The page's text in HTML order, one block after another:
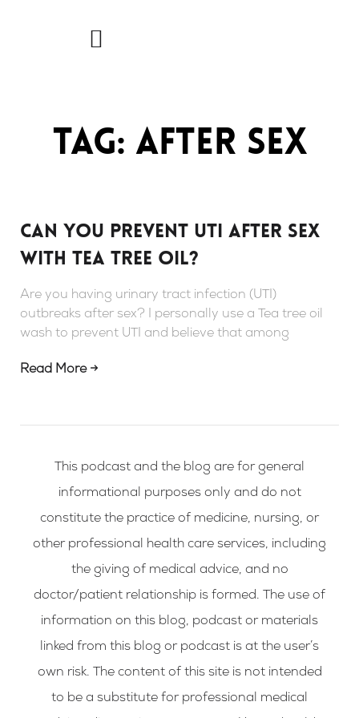
Tag: after sex
Can you prevent UTI after sex
with Tea tree oil?
Are you having urinary tract infection (UTI)
outbreaks after sex? I personally use a Tea tree oil
wash to prevent UTI and believe that among
Read More →
This podcast and the blog are for general
informational purposes only and do not
constitute the practice of medicine, nursing, or
other professional health care services, including
the giving of medical advice, and no
doctor/patient relationship is formed. The use of
information on this blog, podcast or materials
linked from this blog or podcast is at the user’s
own risk. The content of this site is not intended
to be a substitute for professional medical